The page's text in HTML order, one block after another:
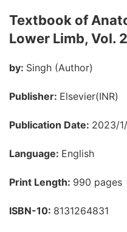
Textbook of
Lower Limb, Vol.
by: Singh (Author)
Publisher: Elsevier(INR)
Publication Date: 2023/
Language: English
Print Length: 990 pages
ISBN-10: 8131264831